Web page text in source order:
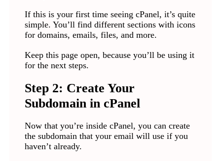
If this is your first time seeing cPanel, it’s quite
simple. You’ll find different sections with icons
for domains, emails, files, and more.
Keep this page open, because you’ll be using it
for the next steps.
Step 2: Create Your
Subdomain in cPanel
Now that you’re inside cPanel, you can create
the subdomain that your email will use if you
haven’t already.